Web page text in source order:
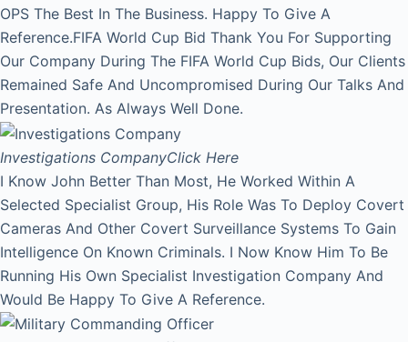
OPS The Best In The Business. Happy To Give A
Reference.FIFA World Cup Bid Thank You For Supporting
Our Company During The FIFA World Cup Bids, Our Clients
Remained Safe And Uncompromised During Our Talks And
Presentation. As Always Well Done.
Investigations CompanyClick Here
I Know John Better Than Most, He Worked Within A
Selected Specialist Group, His Role Was To Deploy Covert
Cameras And Other Covert Surveillance Systems To Gain
Intelligence On Known Criminals. I Now Know Him To Be
Running His Own Specialist Investigation Company And
Would Be Happy To Give A Reference.